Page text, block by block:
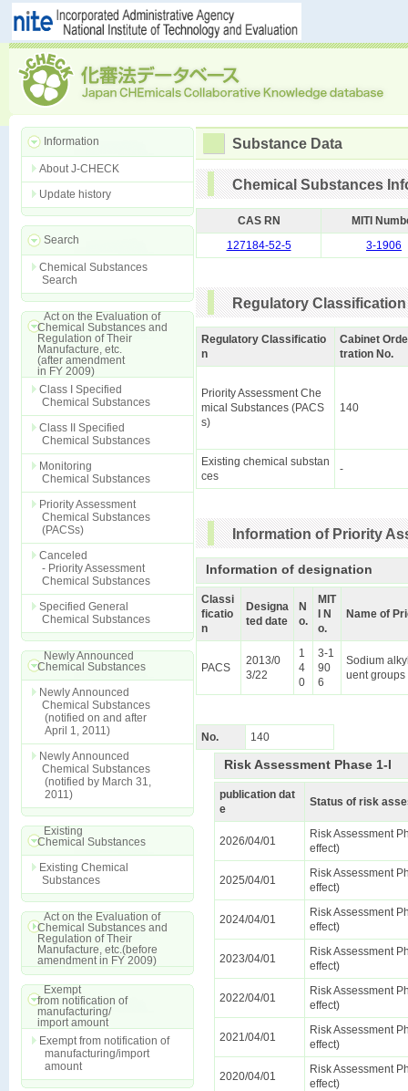
Information
About J-CHECK
Update history
Search
Chemical Substances
Search
Act on the Evaluation of
Chemical Substances and
Regulation of Their
Manufacture, etc.
(after amendment
in FY 2009)
Class I Specified
Chemical Substances
Class II Specified
Chemical Substances
Monitoring
Chemical Substances
Priority Assessment
Chemical Substances
(PACSs)
Canceled
- Priority Assessment
Chemical Substances
Specified General
Chemical Substances
Newly Announced
Chemical Substances
Newly Announced
Chemical Substances
(notified on and after
April 1, 2011)
Newly Announced
Chemical Substances
(notified by March 31,
2011)
Existing
Chemical Substances
Existing Chemical
Substances
Act on the Evaluation of
Chemical Substances and
Regulation of Their
Manufacture, etc.(before
amendment in FY 2009)
Exempt
from notification of
manufacturing/
import amount
Exempt from notification of
manufacturing/import
amount
Substance Data
Chemical Substances
CAS RN
MITI
127184-52-5
3-1906
Regulatory Classification
Regulatory Classificatio
n
Cabinet
tration No.
Priority Assessment Che
mical Substances (PACS
s)
140
Existing chemical substan
ces
-
Information of Priority
Information of designation
Classi
ficatio
n
Designa
ted date
N
o.
MIT
I N
o.
Name of
PACS
2013/0
3/22
1
4
0
3-1
90
6
Sodium
uent
No. 140
Risk Assessment Phase 1-I
publication dat
e
Status of risk
2026/04/01
Risk Assessment
effect)
2025/04/01
Risk Assessment
effect)
2024/04/01
Risk Assessment
effect)
2023/04/01
Risk Assessment
effect)
2022/04/01
Risk Assessment
effect)
2021/04/01
Risk Assessment
effect)
2020/04/01
Risk Assessment
effect)